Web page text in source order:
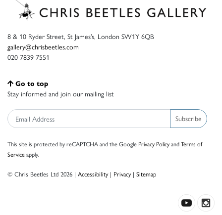
8 & 10 Ryder Street, St James’s, London SW1Y 6QB
gallery@chrisbeetles.com
020 7839 7551
Go to top
Stay informed and join our mailing list
Subscribe
This site is protected by reCAPTCHA and the Google Privacy PolicyandTerms of
Serviceapply.
© Chris Beetles Ltd 2026 | Accessibility| Privacy| Sitemap